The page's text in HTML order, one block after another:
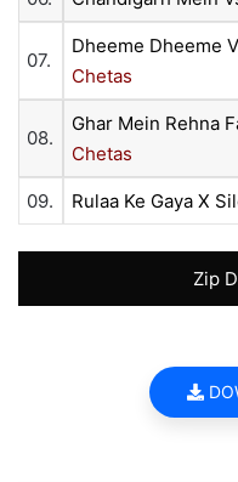
07.
Dheeme Dheeme
Chetas
08.
Ghar Mein Rehna
Chetas
09. Rulaa Ke Gaya X
Zip